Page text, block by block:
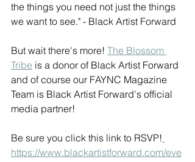
the things you need not just the things
we want to see." - Black Artist Forward
But wait there's more! The Blossom
Tribe is a donor of Black Artist Forward
and of course our FAYNC Magazine
Team is Black Artist Forward's official
media partner!
Be sure you click this link to RSVP!
https://www.blackartistforward.com/eve